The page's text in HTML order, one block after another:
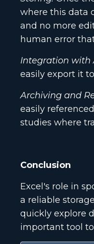
where this data
and no more
human error
Integration with
easily export it
Archiving and
easily
studies where
Conclusion
Excel's role in
a reliable
quickly explore
important tool